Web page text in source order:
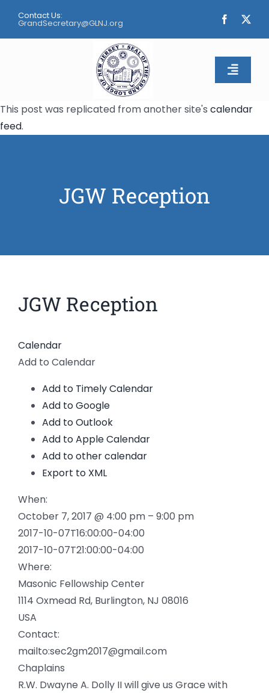
content
Contact Us:
GrandSecretary@GLNJ.org
Toggle
Home
Contact Us
This post was replicated from another site's calendar
feed.
JGW Reception
JGW Reception
Calendar
Add to Calendar
Add to Timely Calendar
Add to Google
Add to Outlook
Add to Apple Calendar
Add to other calendar
Export to XML
When:
October 7, 2017 @ 4:00 pm – 9:00 pm
2017-10-07T16:00:00-04:00
2017-10-07T21:00:00-04:00
Where:
Masonic Fellowship Center
1114 Oxmead Rd, Burlington, NJ 08016
USA
Contact:
mailto:sec2gm2017@gmail.com
Chaplains
R.W. Dwayne A. Dolly II will give us Grace with